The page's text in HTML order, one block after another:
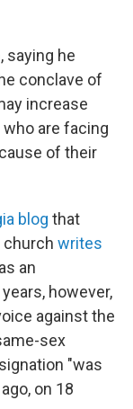
saying he
conclave of
increase
are facing
of their
blog that
church writes
an
however,
against the
sex
"was
on 18